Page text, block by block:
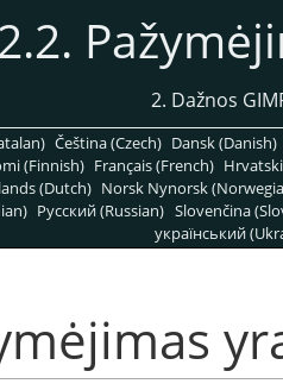
2.2.
2. Dažnos
Čeština (Czech) Dansk (Danish)
(Finnish) Français (French)
(Dutch) Norsk Nynorsk
Pусский (Russian) Slovenčina
український